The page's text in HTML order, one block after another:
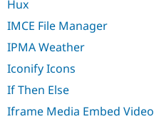
Hux
IMCE File Manager
IPMA Weather
Iconify Icons
If Then Else
Iframe Media Embed Video